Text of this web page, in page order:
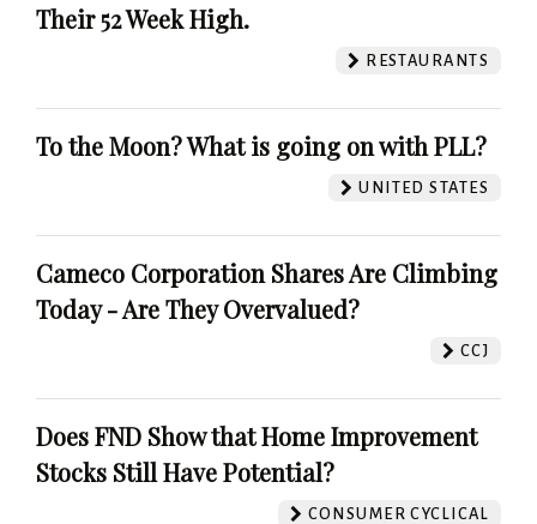
Their 52 Week High.
RESTAURANTS
To the Moon? What is going on with PLL?
UNITED STATES
Cameco Corporation Shares Are Climbing
Today - Are They Overvalued?
CCJ
Does FND Show that Home Improvement
Stocks Still Have Potential?
CONSUMER CYCLICAL